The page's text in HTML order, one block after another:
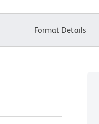
Format Details